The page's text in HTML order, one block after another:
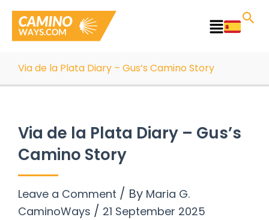
content
Main
Via de la Plata Diary – Gus’s Camino Story
Via de la Plata Diary – Gus’s
Camino Story
Leave a Comment / By Maria G.
CaminoWays / 21 September 2025